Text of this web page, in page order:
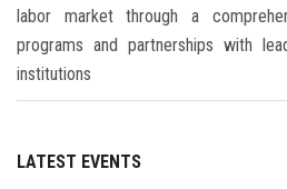
labor market through a
programs and partnerships with
institutions
LATEST EVENTS